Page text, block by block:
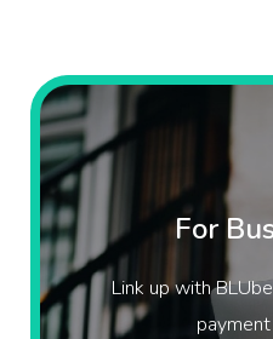
For
Link up with